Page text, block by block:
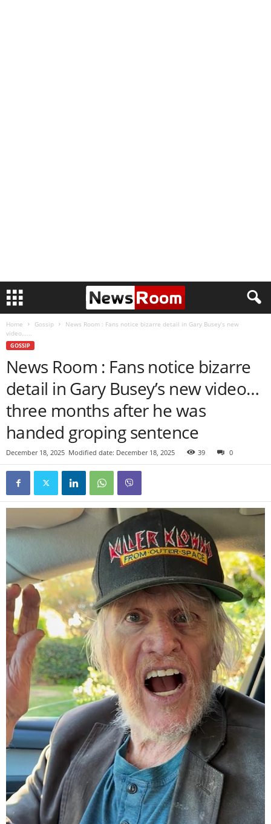
Home Gossip
News Room : Fans notice bizarre detail in Gary Busey’s new
video…...
GOSSIP
News Room : Fans notice bizarre
detail in Gary Busey’s new video…
three months after he was
handed groping sentence
December 18, 2025 Modified date: December 18, 2025 39 0